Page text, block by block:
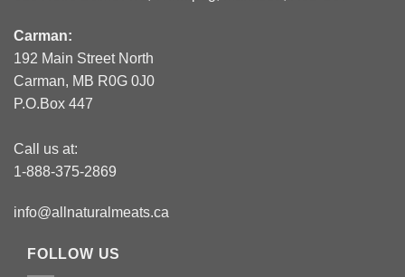
Carman:
192 Main Street North
Carman, MB R0G 0J0
P.O.Box 447
Call us at:
1-888-375-2869
info@allnaturalmeats.ca
FOLLOW US